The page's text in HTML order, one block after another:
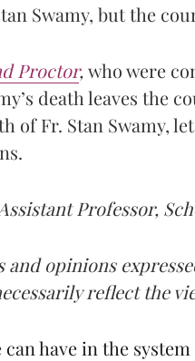
Swamy, but the
Proctor, who were
death leaves the
of Fr. Stan Swamy,
Professor,
and opinions
reflect the
have in the